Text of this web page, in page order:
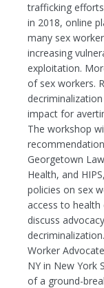
trafficking
in 2018, online
many sex
increasing
exploitation.
of sex workers.
impact for
The workshop
Georgetown
Health, and
policies on sex
access to health
discuss
Worker
NY in New York
of a ground-